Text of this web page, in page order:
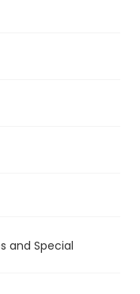
and Special